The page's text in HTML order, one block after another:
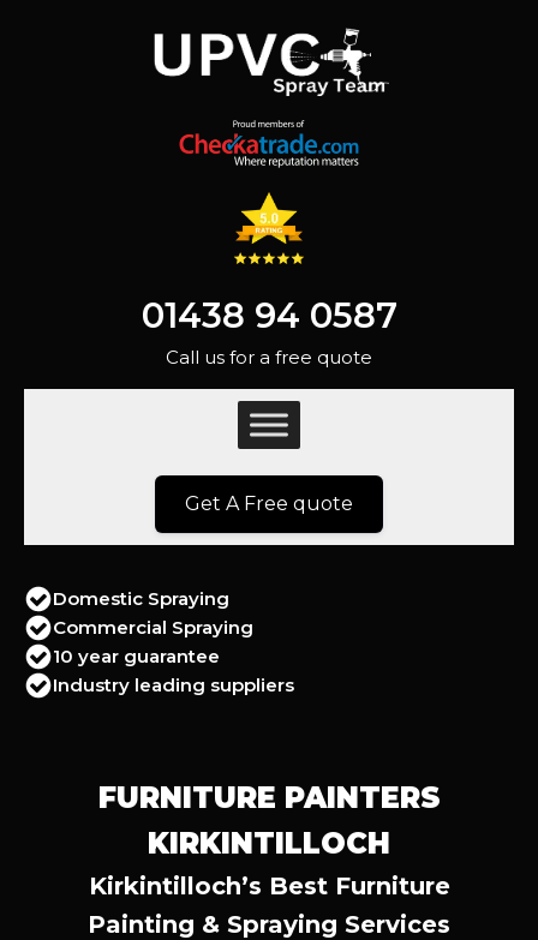
01438 94 0587
Call us for a free quote
Get A Free quote
Domestic Spraying
Commercial Spraying
10 year guarantee
Industry leading suppliers
FURNITURE PAINTERS
KIRKINTILLOCH
Kirkintilloch’s Best Furniture
Painting & Spraying Services